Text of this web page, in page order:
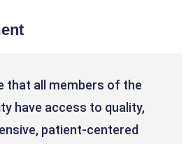
that all members of the
have access to quality,
patient-centered